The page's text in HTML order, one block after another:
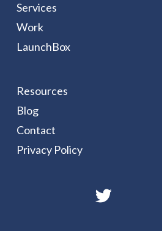
Services
Work
LaunchBox
Resources
Blog
Contact
Privacy Policy